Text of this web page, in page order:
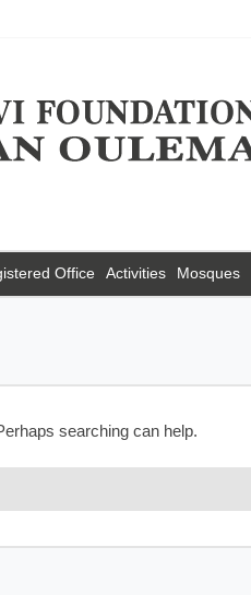
Office Activities Mosques
searching can help.